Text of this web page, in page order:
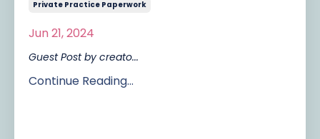
Private Practice Paperwork
Jun 21, 2024
Guest Post by creato...
Continue Reading...